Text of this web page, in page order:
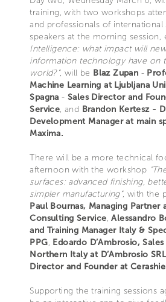
training, with two workshops
and professionals of international
speakers at the morning session,
Intelligence: what impact will
information technology have on
world?”, will be Blaz Zupan -
Machine Learning at Ljubljana
Spagna - Sales Director and
Service, and Brandon Kertesz -
Development Manager at main
Maxima.
There will be a more technical
afternoon with the workshop
surfaces: advanced finishing,
simpler manufacturing”, with the
Paul Bournas, Managing Partner
Consulting Service,Alessandro
and Training Manager Italy &
PPG, Edoardo D’Ambrosio,
Northern Italy at D’Ambrosio SRL
Director and Founder at
Supporting the training sessions